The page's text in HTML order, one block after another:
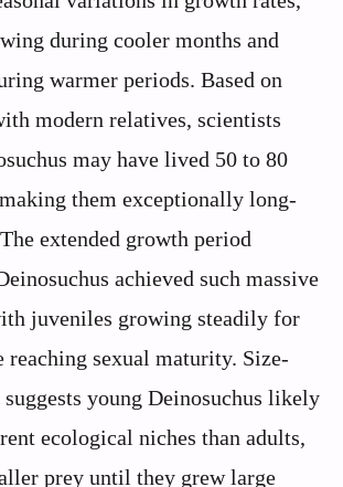
during cooler months and
warmer periods. Based on
modern relatives, scientists
may have lived 50 to 80
them exceptionally long-
extended growth period
achieved such massive
juveniles growing steadily for
reaching sexual maturity. Size-
suggests young Deinosuchus likely
ecological niches than adults,
prey until they grew large